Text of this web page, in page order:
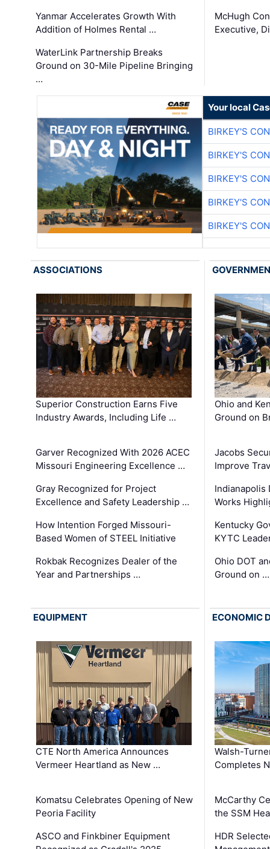
Yanmar Accelerates Growth With
Addition of Holmes Rental …
WaterLink Partnership Breaks
Ground on 30-Mile Pipeline Bringing
…
McHugh
Executive,
Your local
BIRKEY'S
BIRKEY'S
BIRKEY'S
BIRKEY'S
BIRKEY'S
ASSOCIATIONS
Superior Construction Earns Five
Industry Awards, Including Life …
Garver Recognized With 2026 ACEC
Missouri Engineering Excellence …
Gray Recognized for Project
Excellence and Safety Leadership …
How Intention Forged Missouri-
Based Women of STEEL Initiative
Rokbak Recognizes Dealer of the
Year and Partnerships …
Ohio and
Ground on
Jacobs
Improve
Indianapolis
Works
Kentucky
KYTC
Ohio DOT
Ground on …
EQUIPMENT
CTE North America Announces
Vermeer Heartland as New …
Komatsu Celebrates Opening of New
Peoria Facility
ASCO and Finkbiner Equipment
ECONOMIC
Walsh-
Completes
McCarthy
the SSM
HDR